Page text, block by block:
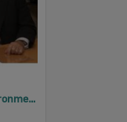
2005 Design, Heritage, Environment and Student Awards